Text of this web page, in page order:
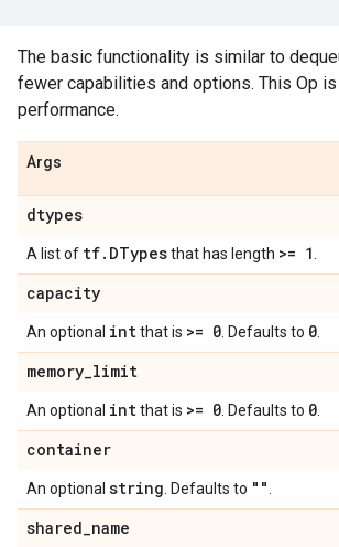
The basic functionality is similar to
fewer capabilities and options. This Op
performance.
Args
dtypes
A list of tf. DTypesthat has length >= 1
capacity
An optional intthat is >= 0 . Defaults to 0
memory_limit
An optional intthat is >= 0 . Defaults to 0
container
An optional string . Defaults to ""
shared_name